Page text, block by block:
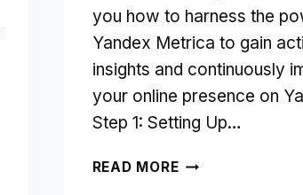
you how to harness the
Yandex Metrica to gain
insights and continuously
your online presence on
Step 1: Setting Up…
READ MOREUSING